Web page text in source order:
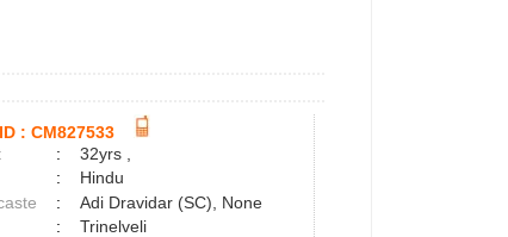
: CM827533
:
32yrs ,
:
Hindu
:
Adi Dravidar (SC), None
:
Trinelveli